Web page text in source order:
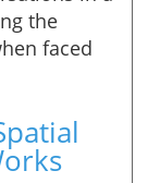
the
faced